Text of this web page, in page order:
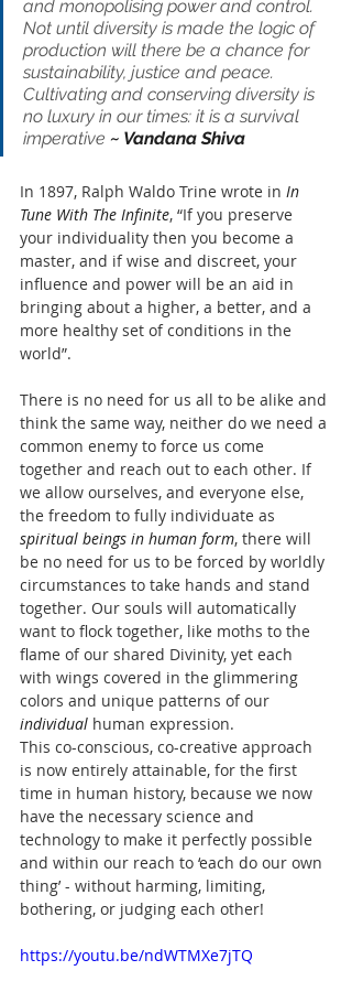
and monopolising power and control.
Not until diversity is made the logic of
production will there be a chance for
sustainability, justice and peace.
Cultivating and conserving diversity is
no luxury in our times: it is a survival
imperative ~ Vandana Shiva
In 1897, Ralph Waldo Trine wrote in In
Tune With The Infinite, “If you preserve
your individuality then you become a
master, and if wise and discreet, your
influence and power will be an aid in
bringing about a higher, a better, and a
more healthy set of conditions in the
world”.
There is no need for us all to be alike and
think the same way, neither do we need a
common enemy to force us come
together and reach out to each other. If
we allow ourselves, and everyone else,
the freedom to fully individuate as
spiritual beings in human form, there will
be no need for us to be forced by worldly
circumstances to take hands and stand
together. Our souls will automatically
want to flock together, like moths to the
flame of our shared Divinity, yet each
with wings covered in the glimmering
colors and unique patterns of our
individual human expression.
This co-conscious, co-creative approach
is now entirely attainable, for the first
time in human history, because we now
have the necessary science and
technology to make it perfectly possible
and within our reach to ‘each do our own
thing’ - without harming, limiting,
bothering, or judging each other!
https://youtu.be/ndWTMXe7jTQ